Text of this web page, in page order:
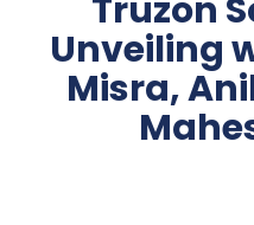
Truzon
Unveiling
Misra,